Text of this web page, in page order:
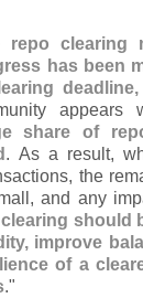
repo clearing
has been
appears
share of
. As a result,
the
and any
should
improve
of a
."